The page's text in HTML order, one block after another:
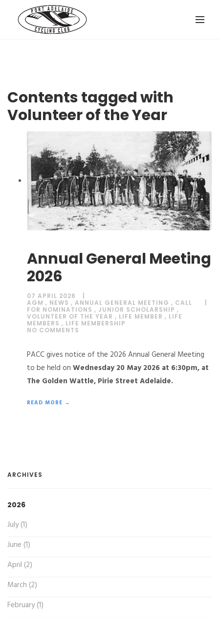
Contents tagged with
Volunteer of the Year
Annual General Meeting
2026
07 APRIL 2026
AGM , NEWS , ANNUAL GENERAL MEETING , CALL
FOR NOMINATIONS , JUNIOR SCHOLARSHIP ,
VOLUNTEER OF THE YEAR , LIFE MEMBER , LIFE
MEMBERS , LIFE MEMBERSHIP
NO COMMENTS
PACC gives notice of the 2026 Annual General Meeting
to be held on Wednesday 20 May 2026 at 6:30pm, at
The Golden Wattle, Pirie Street Adelaide.
READ MORE →
ARCHIVES
2026
July (1)
June (1)
April (2)
March (2)
February (1)